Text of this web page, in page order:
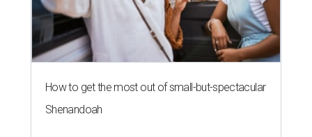
How to get the most out of small-but-spectacular
Shenandoah